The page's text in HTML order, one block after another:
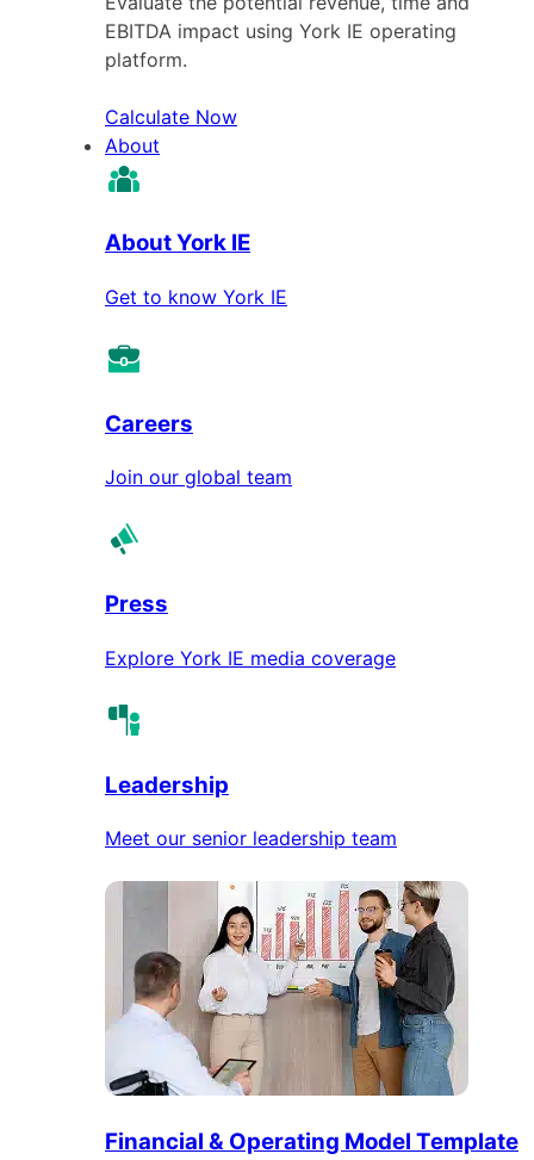
EBITDA impact using York IE operating
platform.
Calculate Now
About
About York IE
Get to know York IE
Careers
Join our global team
Press
Explore York IE media coverage
Leadership
Meet our senior leadership team
Financial & Operating Model Template